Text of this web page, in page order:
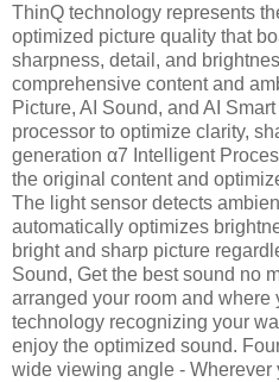
ThinQ technology represents
optimized picture quality that
sharpness, detail, and
comprehensive content and
Picture, AI Sound, and AI
processor to optimize clarity,
generation α7 Intelligent
the original content and
The light sensor detects
automatically optimizes
bright and sharp picture
Sound, Get the best sound no
arranged your room and where
technology recognizing your
enjoy the optimized sound.
wide viewing angle - Wherever